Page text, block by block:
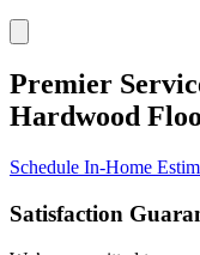
Premier
Hardwood
Schedule In-Home
Satisfaction